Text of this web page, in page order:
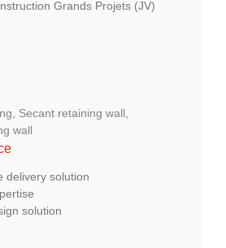
Grands Projets (JV)
Secant retaining wall
wall
delivery solution
solution